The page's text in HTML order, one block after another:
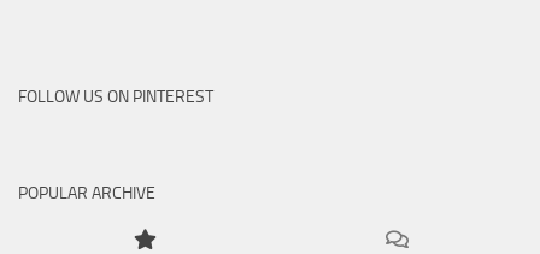
FOLLOW US ON PINTEREST
POPULAR ARCHIVE